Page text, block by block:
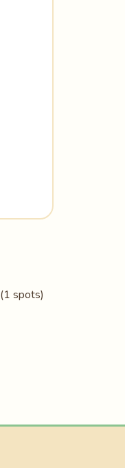
(1 spots)